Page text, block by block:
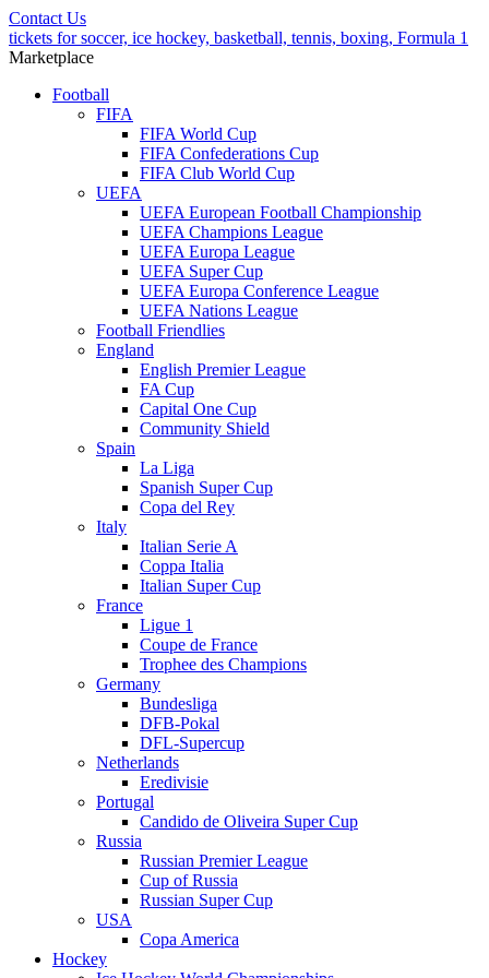
Contact Us
tickets for soccer, ice hockey, basketball, tennis, boxing, Formula 1
Marketplace
Football
FIFA
FIFA World Cup
FIFA Confederations Cup
FIFA Club World Cup
UEFA
UEFA European Football Championship
UEFA Champions League
UEFA Europa League
UEFA Super Cup
UEFA Europa Conference League
UEFA Nations League
Football Friendlies
England
English Premier League
FA Cup
Capital One Cup
Community Shield
Spain
La Liga
Spanish Super Cup
Copa del Rey
Italy
Italian Serie A
Coppa Italia
Italian Super Cup
France
Ligue 1
Coupe de France
Trophee des Champions
Germany
Bundesliga
DFB-Pokal
DFL-Supercup
Netherlands
Eredivisie
Portugal
Candido de Oliveira Super Cup
Russia
Russian Premier League
Cup of Russia
Russian Super Cup
USA
Copa America
Hockey